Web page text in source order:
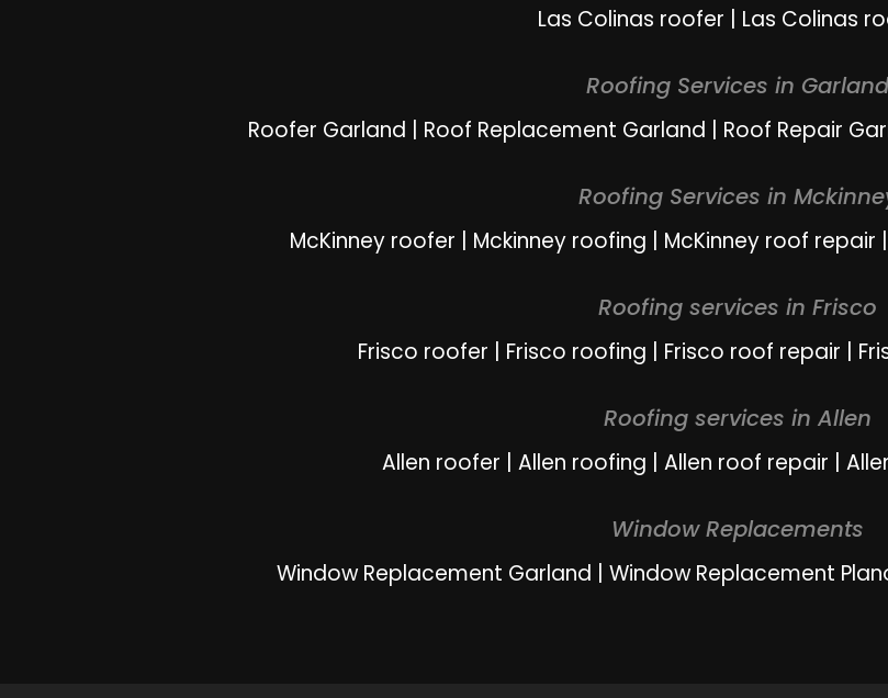
Las Colinas roofer Las Colinas
Roofing Services in Garland
Roofer Garland Roof Replacement Garland Roof Repair
Roofing Services in
McKinney roofer Mckinney roofing McKinney roof repair
Roofing services in Frisco
Frisco roofer Frisco roofing Frisco roof repair
Roofing services in Allen
Allen roofer Allen roofing Allen roof repair
Window Replacements
Window Replacement Garland Window Replacement